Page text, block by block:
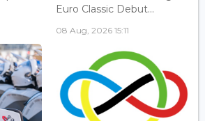
Euro Classic Debut...
08 Aug, 2026 15:11